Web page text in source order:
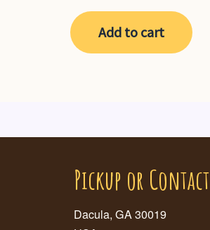
$7.99.$5.00.
Add to cart
Pickup or Contact
Dacula, GA 30019